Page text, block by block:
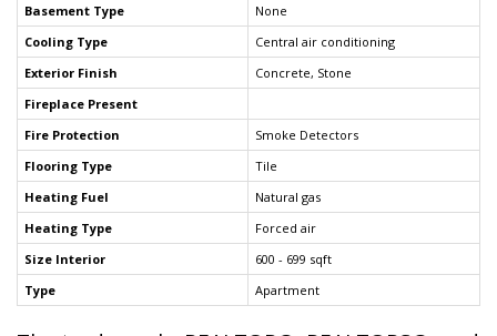
Basement Type
None
Cooling Type
Central air conditioning
Exterior Finish
Concrete, Stone
Fireplace Present
Fire Protection
Smoke Detectors
Flooring Type
Tile
Heating Fuel
Natural gas
Heating Type
Forced air
Size Interior
600 - 699 sqft
Type
Apartment